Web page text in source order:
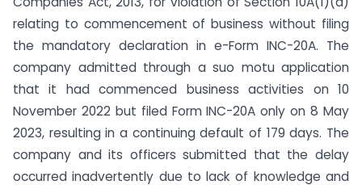
relating to commencement of business without filing
the mandatory declaration in e-Form INC-20A. The
company admitted through a suo motu application
that it had commenced business activities on 10
November 2022 but filed Form INC-20A only on 8 May
2023, resulting in a continuing default of 179 days. The
company and its officers submitted that the delay
occurred inadvertently due to lack of knowledge and